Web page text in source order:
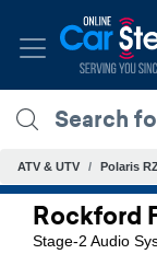
ATV & UTV Polaris
Rockford
Stage-2 Audio